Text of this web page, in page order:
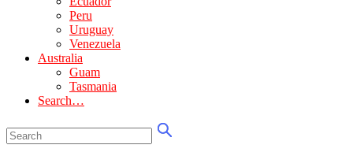
Peru
Uruguay
Venezuela
Australia
Guam
Tasmania
Search…